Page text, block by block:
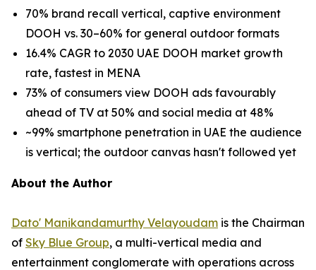
70% brand recall vertical, captive environment
DOOH vs. 30–60% for general outdoor formats
16.4% CAGR to 2030 UAE DOOH market growth
rate, fastest in MENA
73% of consumers view DOOH ads favourably
ahead of TV at 50% and social media at 48%
~99% smartphone penetration in UAE the audience
is vertical; the outdoor canvas hasn't followed yet
About the Author
Dato' Manikandamurthy Velayoudam is the Chairman
of Sky Blue Group, a multi-vertical media and
entertainment conglomerate with operations across